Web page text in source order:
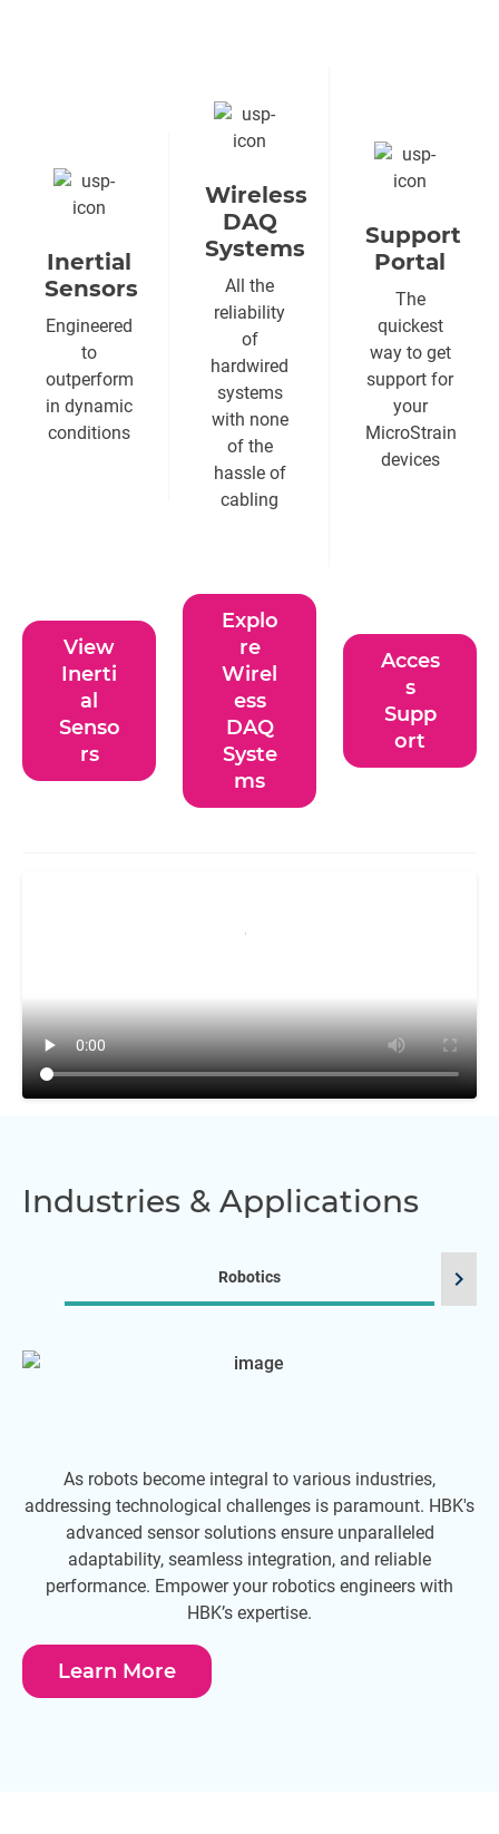
Inertial
Sensors
Engineered
to
outperform
in dynamic
conditions
Wireless
DAQ
Systems
All the
reliability
of
hardwired
systems
with none
of the
hassle of
cabling
Support
Portal
The
quickest
way to get
support for
your
MicroStrain
devices
View
Inerti
al
Senso
rs
Explo
re
Wirel
ess
DAQ
Syste
ms
Acces
s
Supp
ort
Industries & Applications
Robotics
As robots become integral to various industries,
addressing technological challenges is paramount. HBK's
advanced sensor solutions ensure unparalleled
adaptability, seamless integration, and reliable
performance. Empower your robotics engineers with
HBK’s expertise.
Learn More
chevron_right